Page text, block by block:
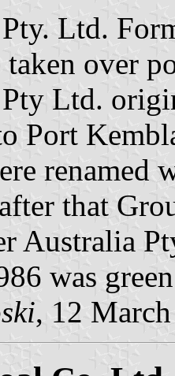
Ltd.
over
Ltd.
Port
renamed
that
Australia
was
, 12